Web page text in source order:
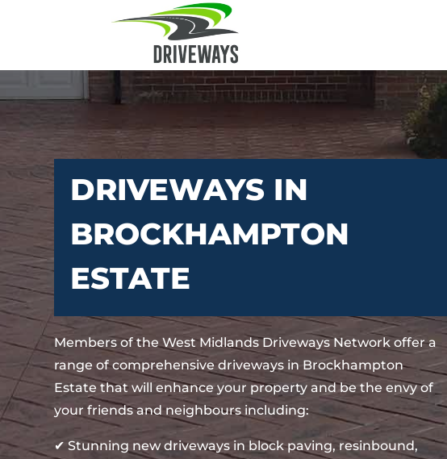
DRIVEWAYS IN
BROCKHAMPTON
ESTATE
Members of the West Midlands Driveways Network offer a
range of comprehensive driveways in Brockhampton
Estate that will enhance your property and be the envy of
your friends and neighbours including:
✔ Stunning new driveways in block paving, resinbound,